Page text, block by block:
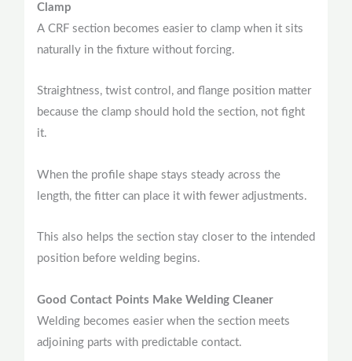
Clamp
A CRF section becomes easier to clamp when it sits
naturally in the fixture without forcing.
Straightness, twist control, and flange position matter
because the clamp should hold the section, not fight
it.
When the profile shape stays steady across the
length, the fitter can place it with fewer adjustments.
This also helps the section stay closer to the intended
position before welding begins.
Good Contact Points Make Welding Cleaner
Welding becomes easier when the section meets
adjoining parts with predictable contact.